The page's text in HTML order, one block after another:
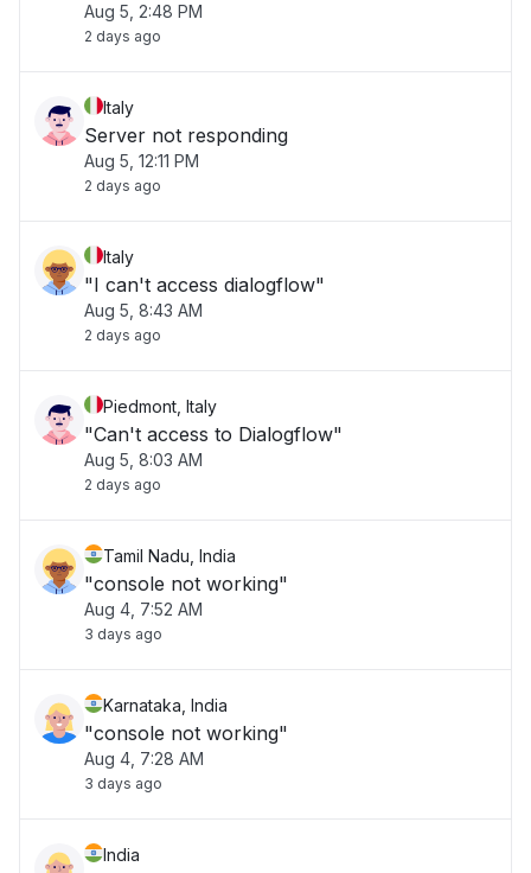
Aug 5, 2:48 PM
2 days ago
Italy
Server not responding
Aug 5, 12:11 PM
2 days ago
Italy
"I can't access dialogflow"
Aug 5, 8:43 AM
2 days ago
Piedmont, Italy
"Can't access to Dialogflow"
Aug 5, 8:03 AM
2 days ago
Tamil Nadu, India
"console not working"
Aug 4, 7:52 AM
3 days ago
Karnataka, India
"console not working"
Aug 4, 7:28 AM
3 days ago
India